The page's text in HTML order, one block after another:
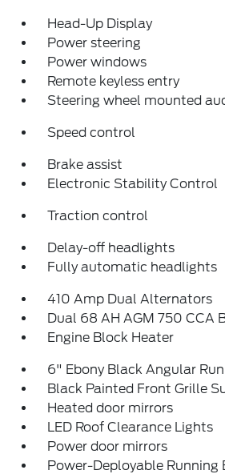
Head-Up Display
Power steering
Power windows
Remote keyless entry
Steering wheel mounted
Speed control
Brake assist
Electronic Stability Control
Traction control
Delay-off headlights
Fully automatic headlights
410 Amp Dual Alternators
Dual 68 AH AGM 750 CCA
Engine Block Heater
6" Ebony Black Angular
Black Painted Front Grille
Heated door mirrors
LED Roof Clearance Lights
Power door mirrors
Power-Deployable Running